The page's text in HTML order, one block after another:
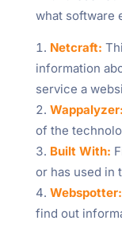
what software
Netcraft:
information
service a
Wappalyzer:
of the
Built With:
or has used in
Webspotter:
find out